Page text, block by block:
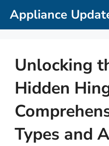
SkipAppliance
Unlocking
Hidden
Types and